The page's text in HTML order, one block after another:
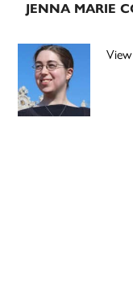
JENNA MARIE